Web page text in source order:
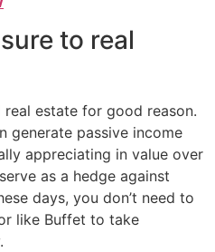
to real
estate for good reason.
generate passive income
appreciating in value over
as a hedge against
days, you don’t need to
like Buffet to take